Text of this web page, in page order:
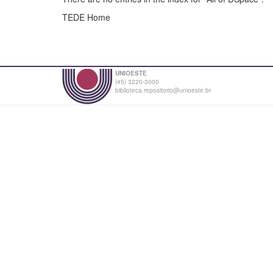
TEDE Home
UNIOESTE
(45) 3220-3000
biblioteca.repositorio@unioeste.br